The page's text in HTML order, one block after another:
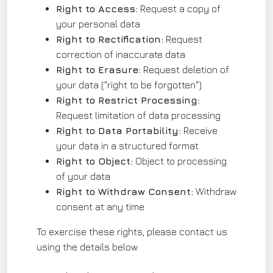
Right to Access: Request a copy of
your personal data
Right to Rectification: Request
correction of inaccurate data
Right to Erasure: Request deletion of
your data ("right to be forgotten")
Right to Restrict Processing:
Request limitation of data processing
Right to Data Portability: Receive
your data in a structured format
Right to Object: Object to processing
of your data
Right to Withdraw Consent: Withdraw
consent at any time
To exercise these rights, please contact us
using the details below.